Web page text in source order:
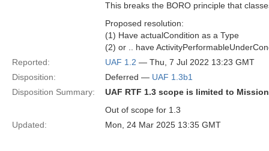
This breaks the BORO principle that
Proposed resolution:
(1) Have actualCondition as a Type
(2) or .. have
Reported:
UAF 1.2 — Thu, 7 Jul 2022 13:23 GMT
Disposition:
Deferred — UAF 1.3b1
Disposition Summary:
UAF RTF 1.3 scope is limited to
Out of scope for 1.3
Updated:
Mon, 24 Mar 2025 13:35 GMT